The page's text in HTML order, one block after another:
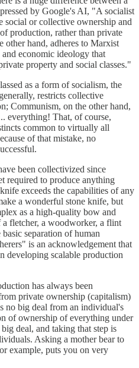
by Google's AI, "A socialist
social or collective ownership and
production, rather than private
other hand, adheres to Marxist
economic ideology that
property and social classes."
as a form of socialism, the
restricts collective
Communism, on the other hand,
everything! That, of course,
common to virtually all
of that mistake, no
been collectivized since
required to produce anything
exceeds the capabilities of any
a wonderful stone knife, but
as a high-quality bow and
fletcher, a woodworker, a flint
separation of human
is an acknowledgement that
developing scalable production
has always been
private ownership (capitalism)
no big deal from an individual's
of ownership of everything under
deal, and taking that step is
Asking a mother bear to
example, puts you on very